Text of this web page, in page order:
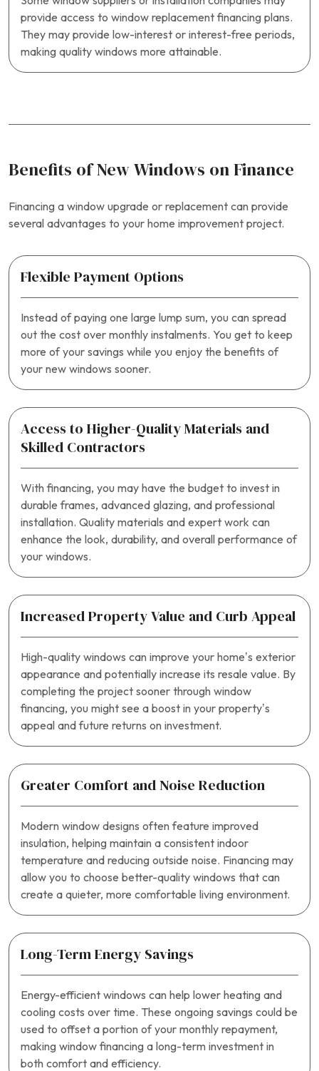
provide access to window replacement financing plans.
They may provide low-interest or interest-free periods,
making quality windows more attainable.
Benefits of New Windows on Finance
Financing a window upgrade or replacement can provide
several advantages to your home improvement project.
Flexible Payment Options
Instead of paying one large lump sum, you can spread
out the cost over monthly instalments. You get to keep
more of your savings while you enjoy the benefits of
your new windows sooner.
Access to Higher-Quality Materials and
Skilled Contractors
With financing, you may have the budget to invest in
durable frames, advanced glazing, and professional
installation. Quality materials and expert work can
enhance the look, durability, and overall performance of
your windows.
Increased Property Value and Curb Appeal
High-quality windows can improve your home’s exterior
appearance and potentially increase its resale value. By
completing the project sooner through window
financing, you might see a boost in your property’s
appeal and future returns on investment.
Greater Comfort and Noise Reduction
Modern window designs often feature improved
insulation, helping maintain a consistent indoor
temperature and reducing outside noise. Financing may
allow you to choose better-quality windows that can
create a quieter, more comfortable living environment.
Long-Term Energy Savings
Energy-efficient windows can help lower heating and
cooling costs over time. These ongoing savings could be
used to offset a portion of your monthly repayment,
making window financing a long-term investment in
both comfort and efficiency.